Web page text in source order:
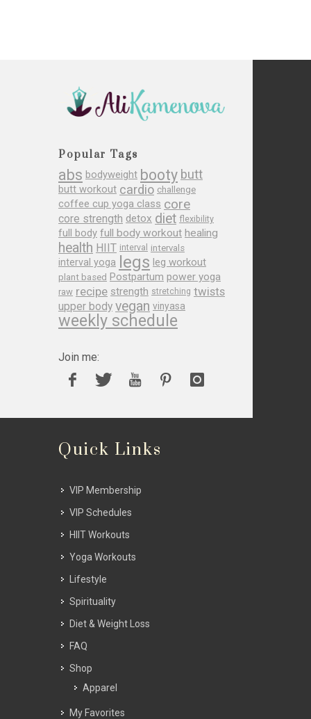
Popular Tags
abs bodyweight booty butt
butt workout cardio challenge
coffee cup yoga class core
core strength detox diet flexibility
full body full body workout healing
health HIIT interval intervals
interval yoga legs leg workout
plant based Postpartum power yoga
raw recipe strength stretching twists
upper body vegan vinyasa
weekly schedule
Join me:
Quick Links
VIP Membership
VIP Schedules
HIIT Workouts
Yoga Workouts
Lifestyle
Spirituality
Diet & Weight Loss
FAQ
Shop
Apparel
My Favorites